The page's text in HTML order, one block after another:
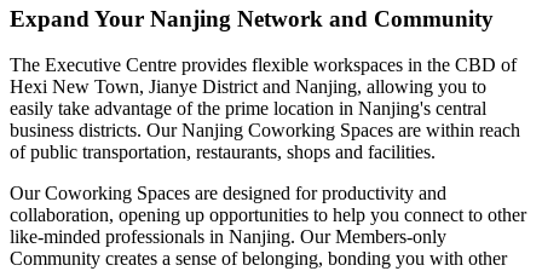
Expand Your Nanjing Network and Community
The Executive Centre provides flexible workspaces in the CBD of
Hexi New Town, Jianye District and Nanjing, allowing you to
easily take advantage of the prime location in Nanjing's central
business districts. Our Nanjing Coworking Spaces are within reach
of public transportation, restaurants, shops and facilities.
Our Coworking Spaces are designed for productivity and
collaboration, opening up opportunities to help you connect to other
like-minded professionals in Nanjing. Our Members-only
Community creates a sense of belonging, bonding you with other